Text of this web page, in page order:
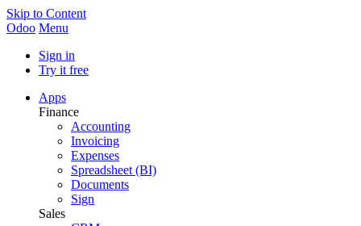
Skip to Content
Odoo Menu
Sign in
Try it free
Apps
Finance
Accounting
Invoicing
Expenses
Spreadsheet (BI)
Documents
Sign
Sales